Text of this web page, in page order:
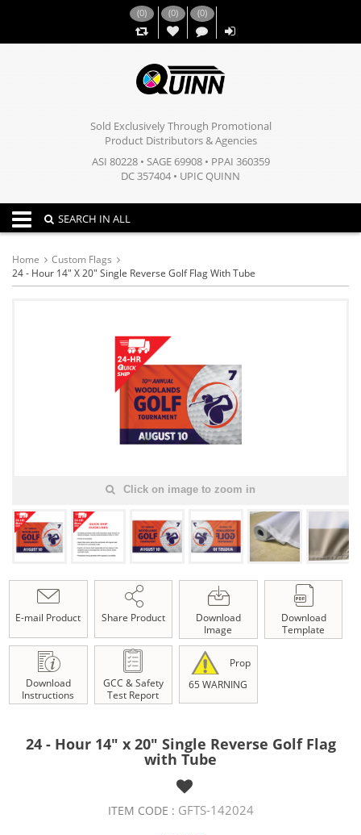
(0) (0)
,,
(0)
Sold Exclusively Through Promotional
Product Distributors & Agencies
ASI 80228 • SAGE 69908 • PPAI 360359
DC 357404 • UPIC QUINN
Toggle navigation
SEARCH IN ALL
Home
Custom Flags
24 - Hour 14" X 20" Single Reverse Golf Flag With Tube
Click on image to zoom in
E-mail Product Share Product
Download
Image
Download
Template
Download
Instructions
GCC & Safety
Test Report
Prop
65 WARNING
24 - Hour 14" x 20" Single Reverse Golf Flag
with Tube
ITEM CODE : GFTS-142024